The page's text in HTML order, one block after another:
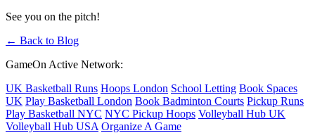
See you on the pitch!
← Back to Blog
GameOn Active Network:
UK Basketball Runs Hoops London School Letting Book Spaces
UK Play Basketball London Book Badminton Courts Pickup Runs
Play Basketball NYC NYC Pickup Hoops Volleyball Hub UK
Volleyball Hub USA Organize A Game